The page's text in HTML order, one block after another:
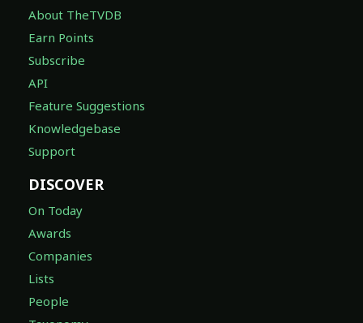
About TheTVDB
Earn Points
Subscribe
API
Feature Suggestions
Knowledgebase
Support
DISCOVER
On Today
Awards
Companies
Lists
People